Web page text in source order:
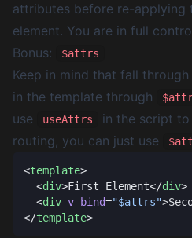
attributes before re-applying
element. You are in full
Bonus:
$attrs
Keep in mind that fall
in the template through
use
useAttrs
in the script to
routing, you can just use
<template
  <
div>First Element</div
  <
div v-bind="$attrs"
</template